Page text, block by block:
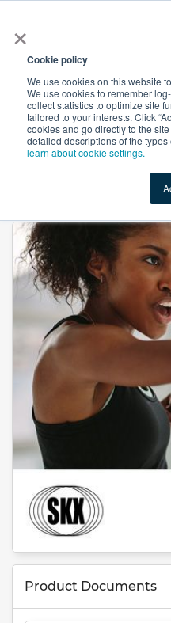
×
Cookie policy
We use cookies on this website
We use cookies to remember
collect statistics to optimize site
tailored to your interests. Click
cookies and go directly to the
detailed descriptions of the types
learn about cookie settings.
Shop Value-Added New
D-β-Hydroxybutyrate
Product Documents